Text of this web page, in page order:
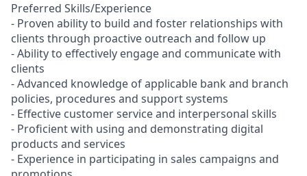
Preferred Skills/Experience
- Proven ability to build and foster relationships with
clients through proactive outreach and follow up
- Ability to effectively engage and communicate with
clients
- Advanced knowledge of applicable bank and branch
policies, procedures and support systems
- Effective customer service and interpersonal skills
- Proficient with using and demonstrating digital
products and services
- Experience in participating in sales campaigns and